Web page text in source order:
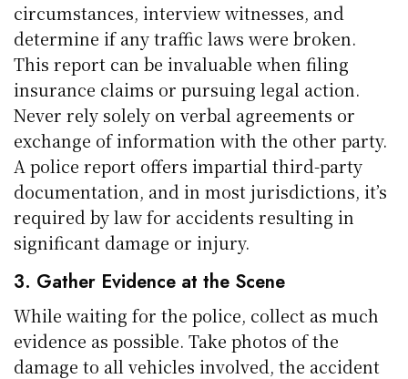
circumstances, interview witnesses, and
determine if any traffic laws were broken.
This report can be invaluable when filing
insurance claims or pursuing legal action.
Never rely solely on verbal agreements or
exchange of information with the other party.
A police report offers impartial third-party
documentation, and in most jurisdictions, it’s
required by law for accidents resulting in
significant damage or injury.
3. Gather Evidence at the Scene
While waiting for the police, collect as much
evidence as possible. Take photos of the
damage to all vehicles involved, the accident